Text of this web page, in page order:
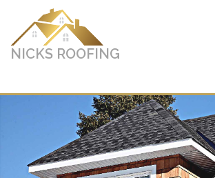
NICKS ROOFING
Home
About
Roofing